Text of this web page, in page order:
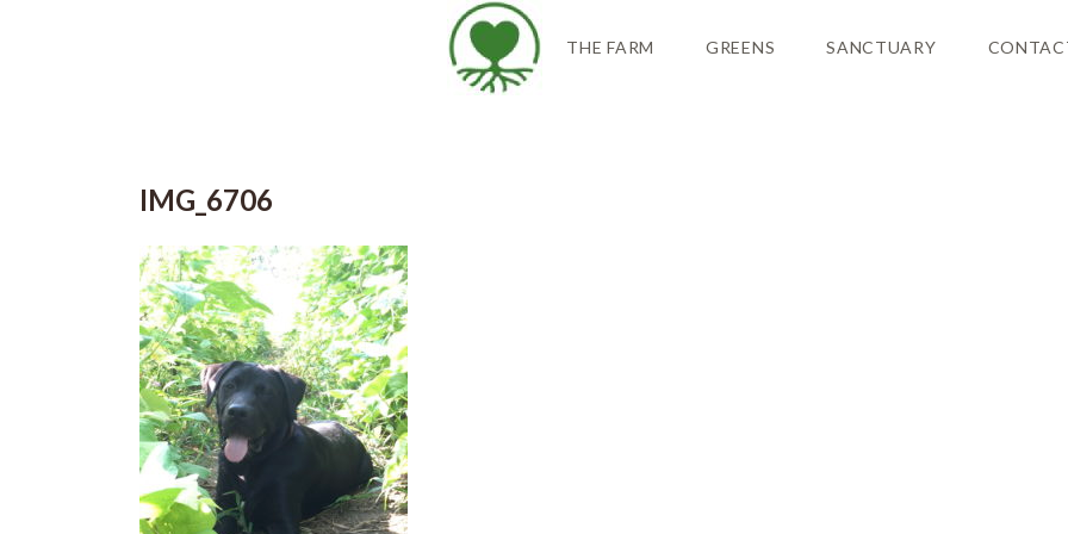
THE FARM GREENS SANCTUARY
IMG_6706